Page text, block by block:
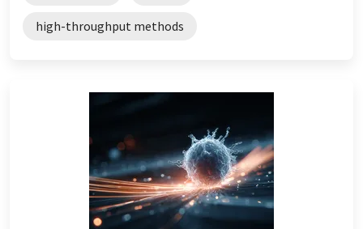
high-throughput methods